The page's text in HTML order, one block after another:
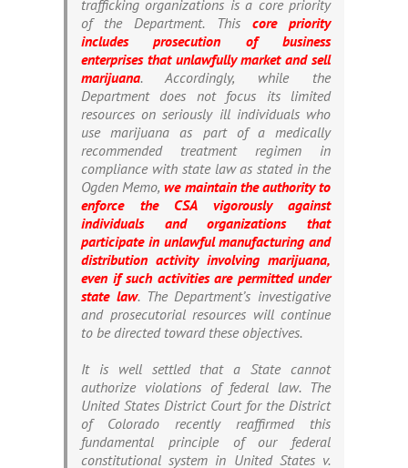
trafficking organizations is a core priority
of the Department. This core priority
includes prosecution of business
enterprises that unlawfully market and sell
marijuana. Accordingly, while the
Department does not focus its limited
resources on seriously ill individuals who
use marijuana as part of a medically
recommended treatment regimen in
compliance with state law as stated in the
Ogden Memo, we maintain the authority to
enforce the CSA vigorously against
individuals and organizations that
participate in unlawful manufacturing and
distribution activity involving marijuana,
even if such activities are permitted under
state law. The Department’s investigative
and prosecutorial resources will continue
to be directed toward these objectives.
It is well settled that a State cannot
authorize violations of federal law. The
United States District Court for the District
of Colorado recently reaffirmed this
fundamental principle of our federal
constitutional system in United States v.